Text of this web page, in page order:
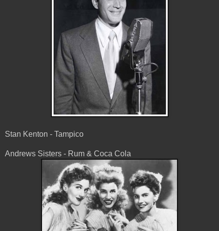
Stan Kenton - Tampico
Andrews Sisters - Rum & Coca Cola